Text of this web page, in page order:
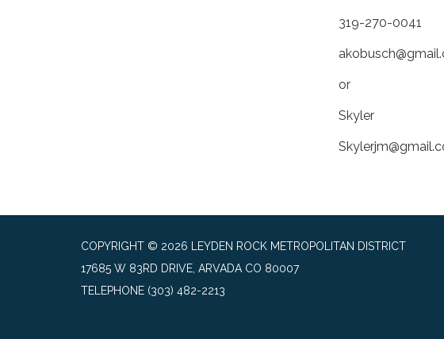
319-270-0041
or
Skyler
COPYRIGHT © 2026 LEYDEN ROCK METROPOLITAN DISTRICT
17685 W 83RD DRIVE, ARVADA CO 80007
TELEPHONE (303) 482-2213